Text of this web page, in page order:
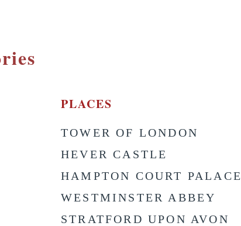
PLACES
TOWER OF LONDON
HEVER CASTLE
HAMPTON COURT PALACE
WESTMINSTER ABBEY
STRATFORD UPON AVON